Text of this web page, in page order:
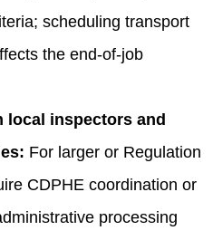
scheduling transport
the end-of-job
local inspectors and
For larger or Regulation
CDPHE coordination or
processing